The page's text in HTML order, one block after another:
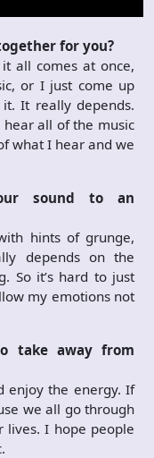
for you?
all comes at once,
or I just come up
It really depends.
all of the music
what I hear and we
sound to an
hints of grunge,
depends on the
So it’s hard to just
my emotions not
take away from
enjoy the energy. If
we all go through
lives. I hope people